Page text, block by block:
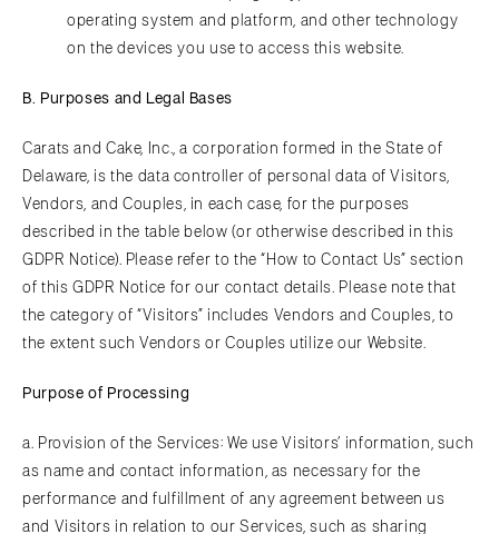
operating system and platform, and other technology
on the devices you use to access this website.
B. Purposes and Legal Bases
Carats and Cake, Inc., a corporation formed in the State of
Delaware, is the data controller of personal data of Visitors,
Vendors, and Couples, in each case, for the purposes
described in the table below (or otherwise described in this
GDPR Notice). Please refer to the “How to Contact Us” section
of this GDPR Notice for our contact details. Please note that
the category of “Visitors” includes Vendors and Couples, to
the extent such Vendors or Couples utilize our Website.
Purpose of Processing
a. Provision of the Services: We use Visitors’ information, such
as name and contact information, as necessary for the
performance and fulfillment of any agreement between us
and Visitors in relation to our Services, such as sharing